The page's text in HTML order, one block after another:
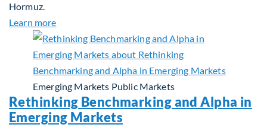
Hormuz.
Learn moreabout Global Asset Allocation Team Market
Emerging Markets Public Markets
Rethinking Benchmarking and Alpha in
Emerging Markets